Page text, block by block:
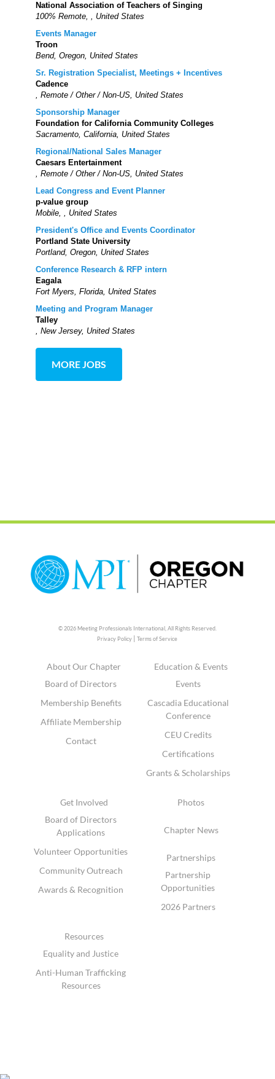
National Association of Teachers of Singing
100% Remote, , United States
Events Manager
Troon
Bend, Oregon, United States
Sr. Registration Specialist, Meetings + Incentives
Cadence
, Remote / Other / Non-US, United States
Sponsorship Manager
Foundation for California Community Colleges
Sacramento, California, United States
Regional/National Sales Manager
Caesars Entertainment
, Remote / Other / Non-US, United States
Lead Congress and Event Planner
p-value group
Mobile, , United States
President's Office and Events Coordinator
Portland State University
Portland, Oregon, United States
Conference Research & RFP intern
Eagala
Fort Myers, Florida, United States
Meeting and Program Manager
Talley
, New Jersey, United States
MORE JOBS
© 2026 Meeting Professionals International,All Rights Reserved.
Privacy Policy |Terms of Service
About Our Chapter
Board of Directors
Membership Benefits
Affiliate Membership
Contact
Education & Events
Events
Cascadia Educational
Conference
CEU Credits
Certifications
Grants & Scholarships
Get Involved
Board of Directors
Applications
Volunteer Opportunities
Community Outreach
Awards & Recognition
Photos
Chapter News
Partnerships
Partnership
Opportunities
2026 Partners
Resources
Equality and Justice
Anti-Human Trafficking
Resources